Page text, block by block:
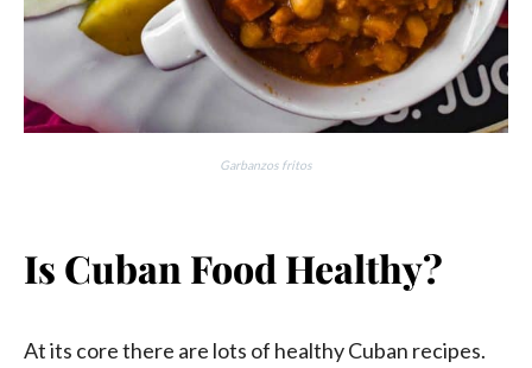
Garbanzos fritos
Is Cuban Food Healthy?
At its core there are lots of healthy Cuban recipes.